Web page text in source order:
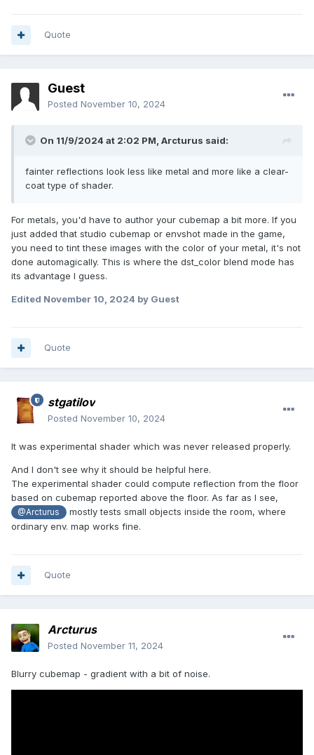
Quote
Guest
Posted November 10, 2024
On 11/9/2024 at 2:02 PM, Arcturus said:
fainter reflections look less like metal and more like a clear-
coat type of shader.
For metals, you'd have to author your cubemap a bit more. If you
just added that studio cubemap or envshot made in the game,
you need to tint these images with the color of your metal, it's not
done automagically. This is where the dst_color blend mode has
its advantage I guess.
Edited November 10, 2024 by Guest
Quote
stgatilov
Posted November 10, 2024
It was experimental shader which was never released properly.
And I don't see why it should be helpful here.
The experimental shader could compute reflection from the floor
based on cubemap reported above the floor. As far as I see,
@Arcturus
mostly tests small objects inside the room, where
ordinary env. map works fine.
Quote
Arcturus
Posted November 11, 2024
Blurry cubemap - gradient with a bit of noise.